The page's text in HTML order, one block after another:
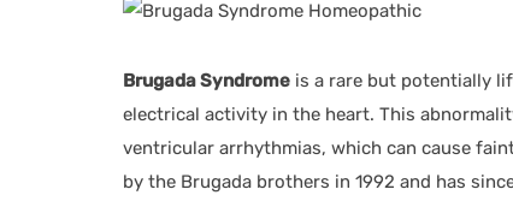
Brugada Syndrome is a rare but potentially
electrical activity in the heart. This
ventricular arrhythmias, which can cause
by the Brugada brothers in 1992 and has